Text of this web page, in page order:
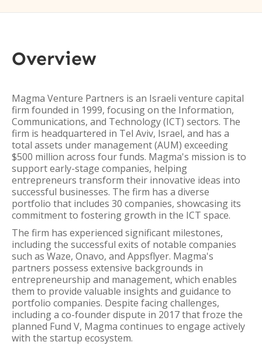
Overview
Magma Venture Partners is an Israeli venture capital
firm founded in 1999, focusing on the Information,
Communications, and Technology (ICT) sectors. The
firm is headquartered in Tel Aviv, Israel, and has a
total assets under management (AUM) exceeding
$500 million across four funds. Magma's mission is to
support early-stage companies, helping
entrepreneurs transform their innovative ideas into
successful businesses. The firm has a diverse
portfolio that includes 30 companies, showcasing its
commitment to fostering growth in the ICT space.
The firm has experienced significant milestones,
including the successful exits of notable companies
such as Waze, Onavo, and Appsflyer. Magma's
partners possess extensive backgrounds in
entrepreneurship and management, which enables
them to provide valuable insights and guidance to
portfolio companies. Despite facing challenges,
including a co-founder dispute in 2017 that froze the
planned Fund V, Magma continues to engage actively
with the startup ecosystem.